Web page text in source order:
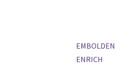
EMBOLDEN
ENRICH